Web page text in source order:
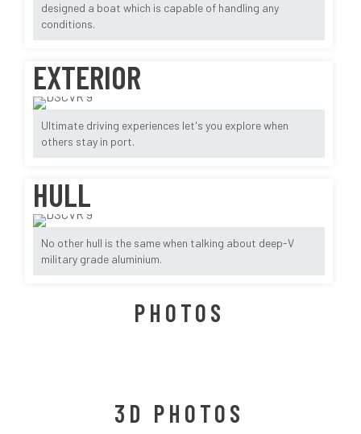
designed a boat which is capable of handling any
conditions.
EXTERIOR
Ultimate driving experiences let's you explore when
others stay in port.
HULL
No other hull is the same when talking about deep-V
military grade aluminium.
PHOTOS
3D PHOTOS